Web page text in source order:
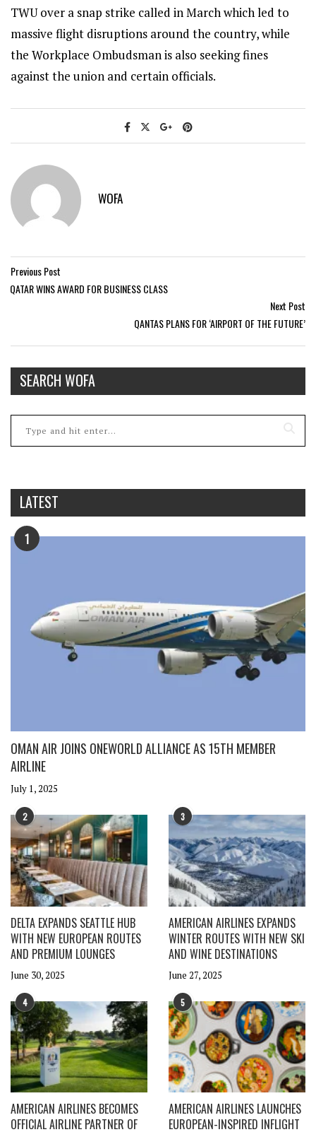
TWU over a snap strike called in March which led to
massive flight disruptions around the country, while
the Workplace Ombudsman is also seeking fines
against the union and certain officials.
WOFA
Previous Post
QATAR WINS AWARD FOR BUSINESS CLASS
Next Post
QANTAS PLANS FOR ‘AIRPORT OF THE FUTURE’
SEARCH WOFA
LATEST
1
OMAN AIR JOINS ONEWORLD ALLIANCE AS 15TH MEMBER
AIRLINE
July 1, 2025
2
DELTA EXPANDS SEATTLE HUB
WITH NEW EUROPEAN ROUTES
AND PREMIUM LOUNGES
June 30, 2025
3
AMERICAN AIRLINES EXPANDS
WINTER ROUTES WITH NEW SKI
AND WINE DESTINATIONS
June 27, 2025
4
AMERICAN AIRLINES BECOMES
OFFICIAL AIRLINE PARTNER OF
5
AMERICAN AIRLINES LAUNCHES
EUROPEAN-INSPIRED INFLIGHT